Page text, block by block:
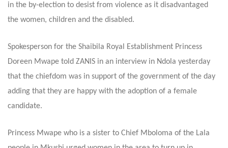
in the by-election to desist from violence as it disadvantaged
the women, children and the disabled.
Spokesperson for the Shaibila Royal Establishment Princess
Doreen Mwape told ZANIS in an interview in Ndola yesterday
that the chiefdom was in support of the government of the day
adding that they are happy with the adoption of a female
candidate.
Princess Mwape who is a sister to Chief Mboloma of the Lala